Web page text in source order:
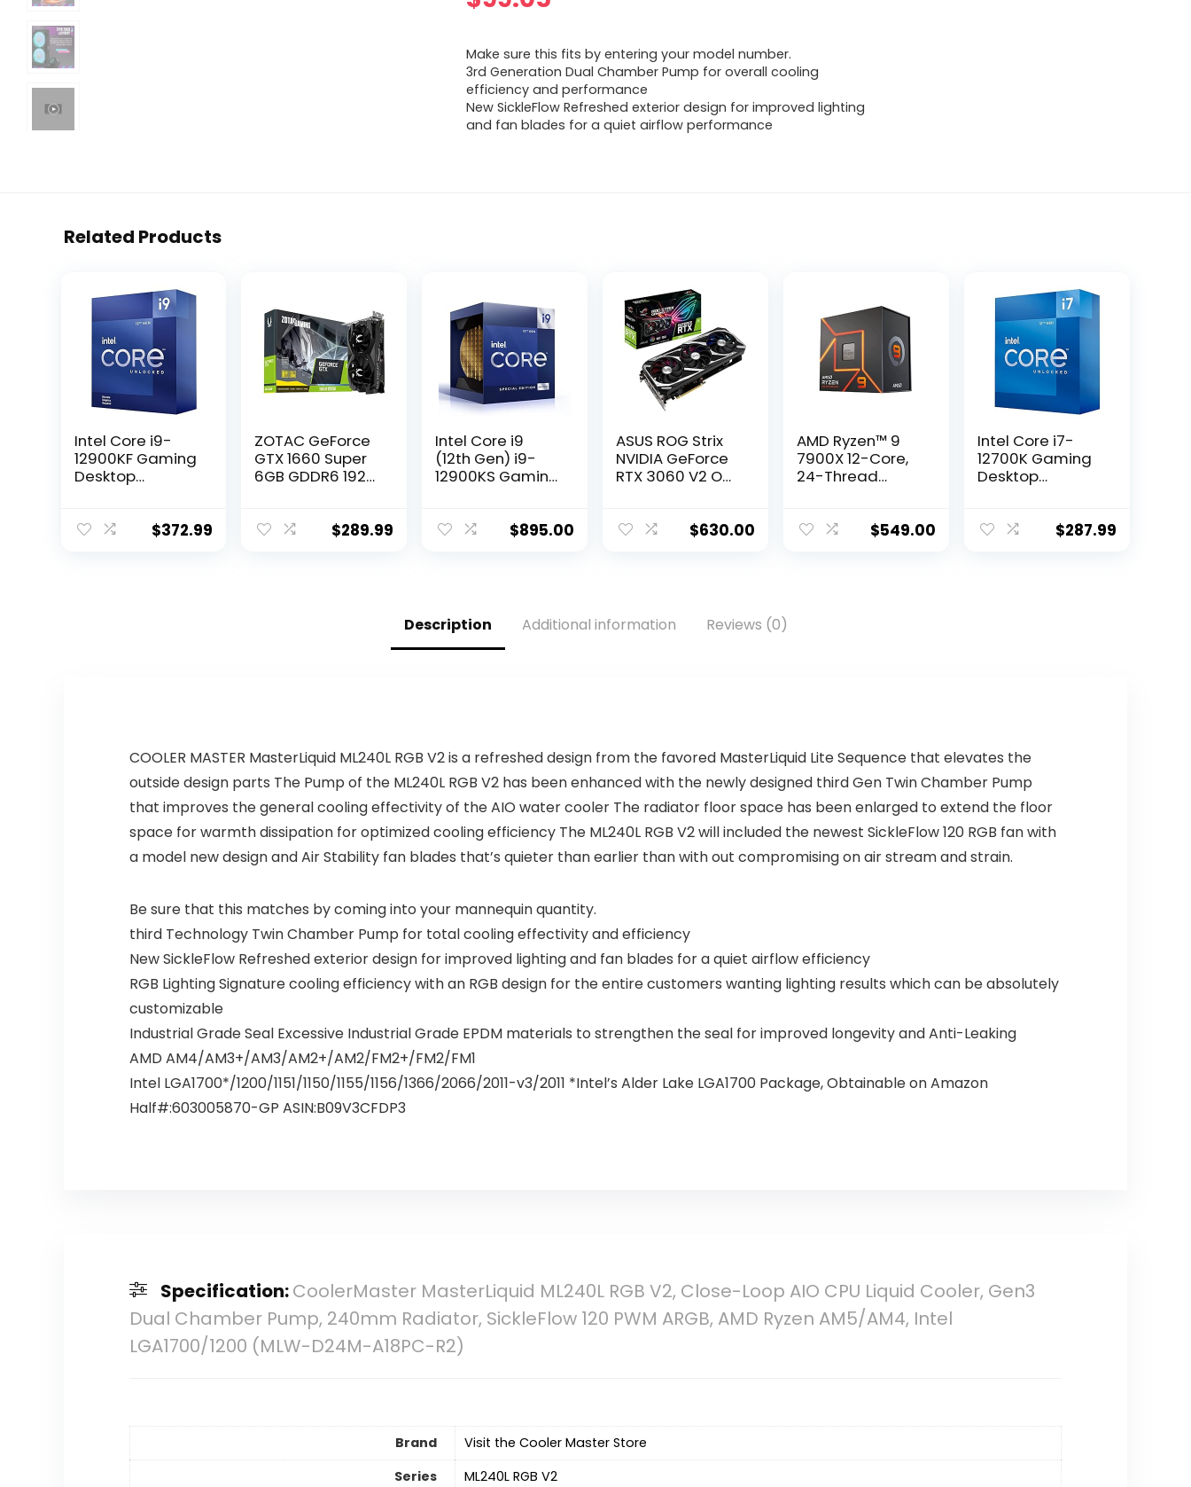
Make sure this fits by entering your model number.
3rd Generation Dual Chamber Pump for overall cooling
efficiency and performance
New SickleFlow Refreshed exterior design for improved lighting
and fan blades for a quiet airflow performance
Related Products
Intel Core i9-
12900KF Gaming
Desktop
up to 5.2 GHz
$372.99
ZOTAC GeForce
GTX 1660 Super
6GB GDDR6 192-
Super Compact,
$289.99
Intel Core i9
(12th Gen) i9-
12900KS Gaming
Integrated
$895.00
ASUS ROG Strix
NVIDIA GeForce
RTX 3060 V2 OC
(PCIe 4.0, 12GB
Super Alloy
Power II, GPU
$630.00
AMD Ryzen™ 9
7900X 12-Core,
24-Thread
Processor $549.00
Intel Core i7-
12700K Gaming
Desktop
Graphics and 12
$287.99
Description Additional information Reviews (0)
COOLER MASTER MasterLiquid ML240L RGB V2 is a refreshed design from the favored MasterLiquid Lite Sequence that elevates the
outside design parts The Pump of the ML240L RGB V2 has been enhanced with the newly designed third Gen Twin Chamber Pump
that improves the general cooling effectivity of the AIO water cooler The radiator floor space has been enlarged to extend the floor
space for warmth dissipation for optimized cooling efficiency The ML240L RGB V2 will included the newest SickleFlow 120 RGB fan with
a model new design and Air Stability fan blades that’s quieter than earlier than with out compromising on air stream and strain.
Be sure that this matches by coming into your mannequin quantity.
third Technology Twin Chamber Pump for total cooling effectivity and efficiency
New SickleFlow Refreshed exterior design for improved lighting and fan blades for a quiet airflow efficiency
RGB Lighting Signature cooling efficiency with an RGB design for the entire customers wanting lighting results which can be absolutely
customizable
Industrial Grade Seal Excessive Industrial Grade EPDM materials to strengthen the seal for improved longevity and Anti-Leaking
AMD AM4/AM3+/AM3/AM2+/AM2/FM2+/FM2/FM1
Intel LGA1700*/1200/1151/1150/1155/1156/1366/2066/2011-v3/2011 *Intel’s Alder Lake LGA1700 Package, Obtainable on Amazon
Half#:603005870-GP ASIN:B09V3CFDP3
Specification:CoolerMaster MasterLiquid ML240L RGB V2, Close-Loop AIO CPU Liquid Cooler, Gen3
Dual Chamber Pump, 240mm Radiator, SickleFlow 120 PWM ARGB, AMD Ryzen AM5/AM4, Intel
LGA1700/1200 (MLW-D24M-A18PC-R2)
Brand
Visit the Cooler Master Store
Series
‎ML240L RGB V2